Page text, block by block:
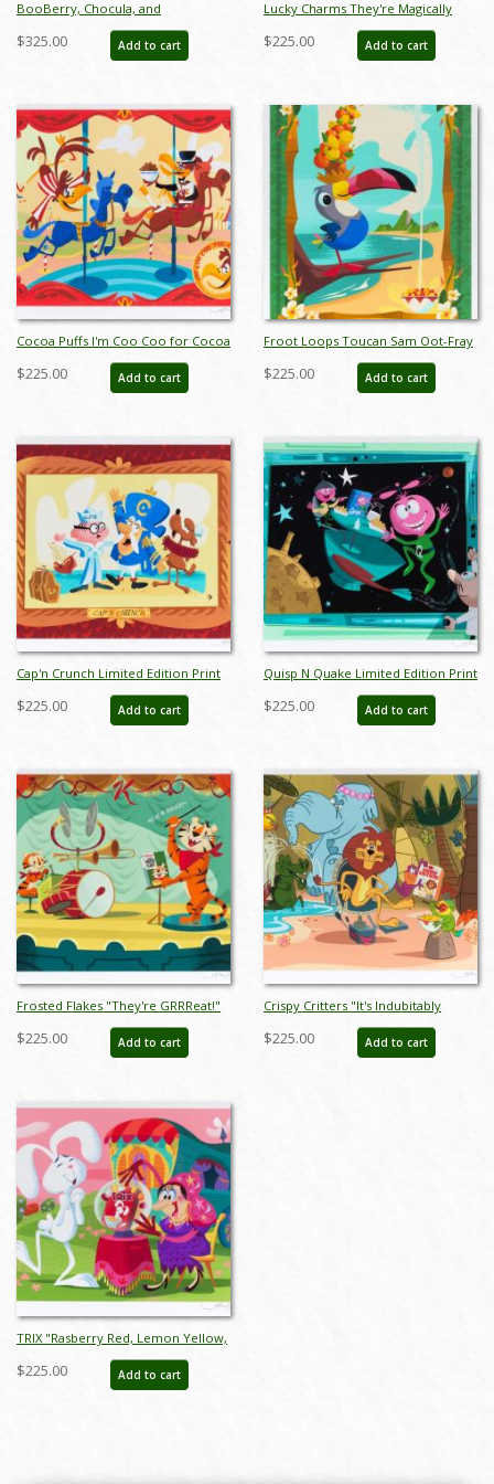
BooBerry, Chocula, and
Frankenberry Monster Cereal
Totem Limited Edition Print by Alan
$325.00 Add to cart
Lucky Charms They're Magically
Delicious! Limited Edition Print by
Alan Bodner - ID: jan24196
$225.00 Add to cart
Cocoa Puffs I'm Coo Coo for Cocoa
Puffs Limited Edition Print by Alan
Bodner - ID: jan24198
$225.00 Add to cart
Froot Loops Toucan Sam Oot-Fray
Oops-Lay Limited Edition Print by
Alan Bodner - ID: jan24200
$225.00 Add to cart
Cap'n Crunch Limited Edition Print
by Alan Bodner - ID: jan24202
$225.00 Add to cart
Quisp N Quake Limited Edition Print
by Alan Bodner - ID: jan24204
$225.00 Add to cart
Frosted Flakes "They're GRRReat!"
Limited Edition Print by Alan
Bodner - ID: jan24206
$225.00 Add to cart
Crispy Critters "It's Indubitably
Delicious!" Limited Edition Print by
Alan Bodner - ID: jan24208
$225.00 Add to cart
TRIX "Rasberry Red, Lemon Yellow,
Orange Orange #1" Limited Edition
Print by Alan Bodner - ID: jan24210
$225.00 Add to cart